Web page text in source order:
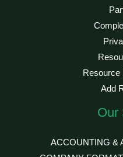
Resource
Add
Our
ACCOUNTING &